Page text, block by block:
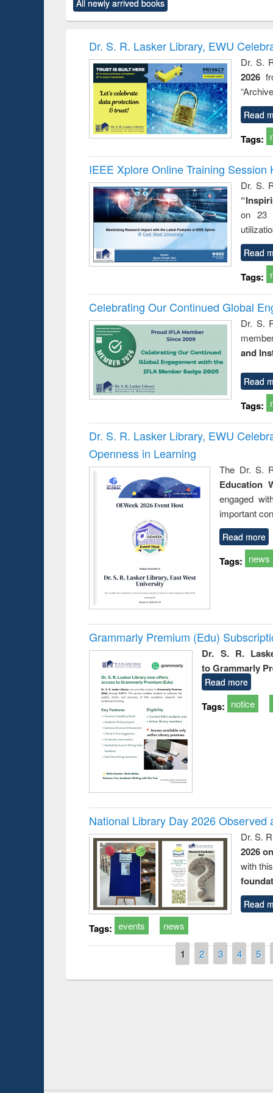
original content):
Power electronics
original content):
Victimology
All newly arrived books
Dr. S. R. Lasker Library, EWU
Dr. S.
2026
Read
Tags:
IEEE Xplore Online Training Session
Dr. S.
on 23
Read
Tags:
Celebrating Our Continued Global
Dr. S.
and
Read
Tags:
Dr. S. R. Lasker Library, EWU
Openness in Learning
The Dr. S.
Education
engaged
important
Read more
Tags: news
Grammarly Premium (Edu)
Dr. S. R.
to Grammarly
Read more
Tags: notice
National Library Day 2026 Observed
Dr. S.
2026
with
Read
Tags: events news
1 2 3 4 5